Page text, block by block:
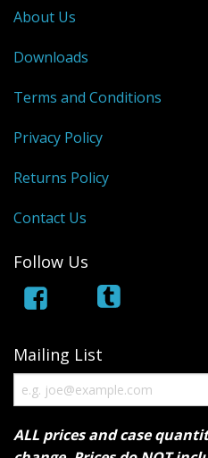
About Us
Downloads
Terms and Conditions
Privacy Policy
Returns Policy
Contact Us
Follow Us
Mailing List
ALL prices and case